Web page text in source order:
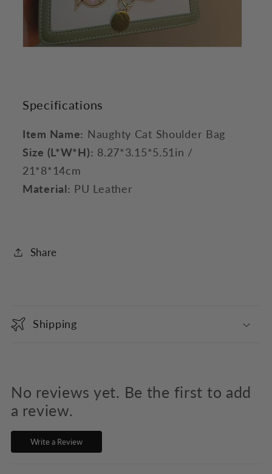
Specifications
Item Name: Naughty Cat Shoulder Bag
Size (L*W*H): 8.27*3.15*5.51in /
21*8*14cm
Material: PU Leather
Share
o
l
p
s
i
b
Shipping
No reviews yet. Be the first to add
a review.
Write a Review